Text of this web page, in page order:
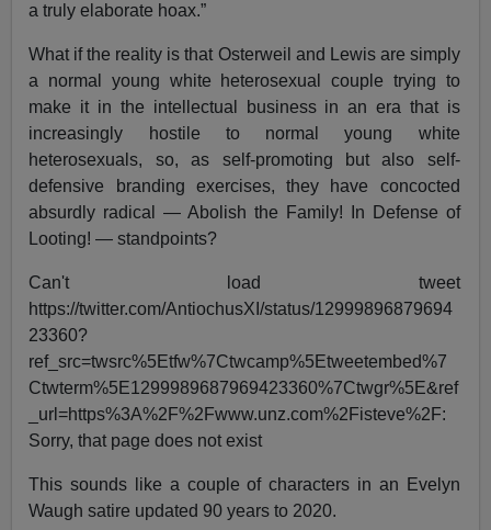
a truly elaborate hoax.”
What if the reality is that Osterweil and Lewis are simply
a normal young white heterosexual couple trying to
make it in the intellectual business in an era that is
increasingly hostile to normal young white
heterosexuals, so, as self-promoting but also self-
defensive branding exercises, they have concocted
absurdly radical — Abolish the Family! In Defense of
Looting! — standpoints?
Can't load tweet
https://twitter.com/AntiochusXI/status/12999896879694
23360?
ref_src=twsrc%5Etfw%7Ctwcamp%5Etweetembed%7
Ctwterm%5E1299989687969423360%7Ctwgr%5E&ref
_url=https%3A%2F%2Fwww.unz.com%2Fisteve%2F:
Sorry, that page does not exist
This sounds like a couple of characters in an Evelyn
Waugh satire updated 90 years to 2020.